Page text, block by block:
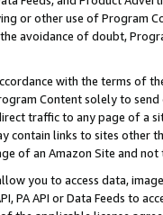
or other use of Program
avoidance of doubt,
with the terms of
Content solely to
traffic to any page of a
contain links to sites other
of an Amazon Site and not
allow you to access data,
PA API or Data Feeds to